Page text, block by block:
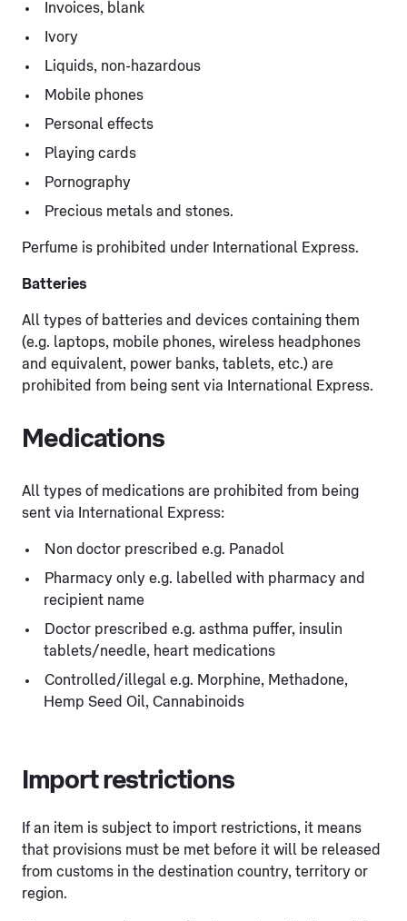
Invoices, blank
Ivory
Liquids, non-hazardous
Mobile phones
Personal effects
Playing cards
Pornography
Precious metals and stones.
Perfume is prohibited under International Express.
Batteries
All types of batteries and devices containing them
(e.g. laptops, mobile phones, wireless headphones
and equivalent, power banks, tablets, etc.) are
prohibited from being sent via International Express.
Medications
All types of medications are prohibited from being
sent via International Express:
Non doctor prescribed e.g. Panadol
Pharmacy only e.g. labelled with pharmacy and
recipient name
Doctor prescribed e.g. asthma puffer, insulin
tablets/needle, heart medications
Controlled/illegal e.g. Morphine, Methadone,
Hemp Seed Oil, Cannabinoids
Import restrictions
If an item is subject to import restrictions, it means
that provisions must be met before it will be released
from customs in the destination country, territory or
region.